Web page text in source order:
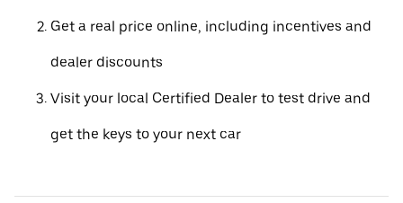
Get a real price online, including incentives and
dealer discounts
Visit your local Certified Dealer to test drive and
get the keys to your next car